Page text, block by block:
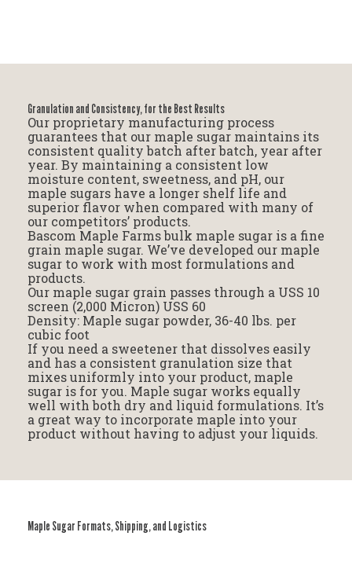
Granulation and Consistency, for the Best Results
Our proprietary manufacturing process
guarantees that our maple sugar maintains its
consistent quality batch after batch, year after
year. By maintaining a consistent low
moisture content, sweetness, and pH, our
maple sugars have a longer shelf life and
superior flavor when compared with many of
our competitors’ products.
Bascom Maple Farms bulk maple sugar is a fine
grain maple sugar. We’ve developed our maple
sugar to work with most formulations and
products.
Our maple sugar grain passes through a USS 10
screen (2,000 Micron) USS 60
Density: Maple sugar powder, 36-40 lbs. per
cubic foot
If you need a sweetener that dissolves easily
and has a consistent granulation size that
mixes uniformly into your product, maple
sugar is for you. Maple sugar works equally
well with both dry and liquid formulations. It’s
a great way to incorporate maple into your
product without having to adjust your liquids.
Maple Sugar Formats, Shipping, and Logistics